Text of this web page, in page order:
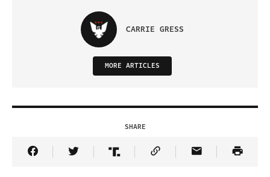
CARRIE GRESS
MORE ARTICLES
SHARE
Share Article on Facebook
Share Article on Twitter
Share Article on Truth Social
Copy Article Link
Share Article